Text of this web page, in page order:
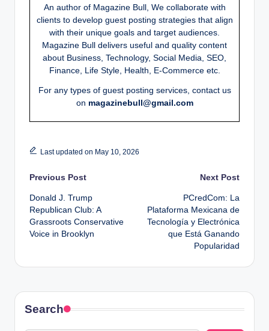
An author of Magazine Bull, We collaborate with
clients to develop guest posting strategies that align
with their unique goals and target audiences.
Magazine Bull delivers useful and quality content
about Business, Technology, Social Media, SEO,
Finance, Life Style, Health, E-Commerce etc.
For any types of guest posting services, contact us
on magazinebull@gmail.com
Last updated on May 10, 2026
Post
navigation
Previous Post
Donald J. Trump
Republican Club: A
Grassroots Conservative
Voice in Brooklyn
Next Post
PCredCom: La
Plataforma Mexicana de
Tecnología y Electrónica
que Está Ganando
Popularidad
Search